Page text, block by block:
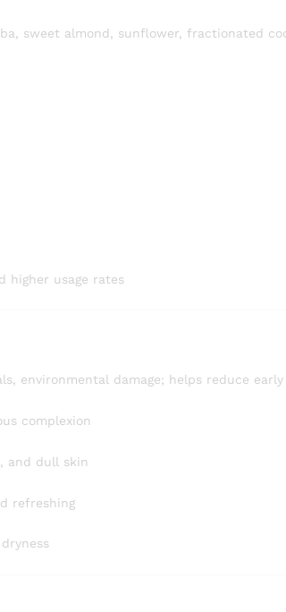
sweet almond, sunflower, fractionated
higher usage rates
environmental damage; helps reduce early
complexion
and dull skin
refreshing